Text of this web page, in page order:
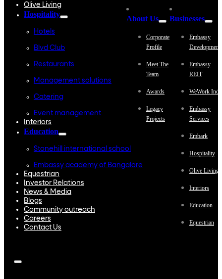
Olive Living
Hospitality
Hotels
Blvd Club
Restaurants
Management solutions
Catering
Event management
Interiors
Education
Stonehill international school
Embassy academy of Bangalore
Equestrian
Investor Relations
News & Media
Blogs
Community outreach
Careers
Contact Us
About Us
Corporate
Profile
Meet The
Team
Awards
Legacy
Projects
Businesses
Embassy
Embassy
REIT
WeWork
Embassy
Services
Embark
Hospitality
Olive Living
Interiors
Education
Equestrian